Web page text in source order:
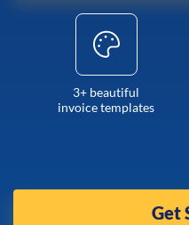
3+ beautiful
invoice templates
Get